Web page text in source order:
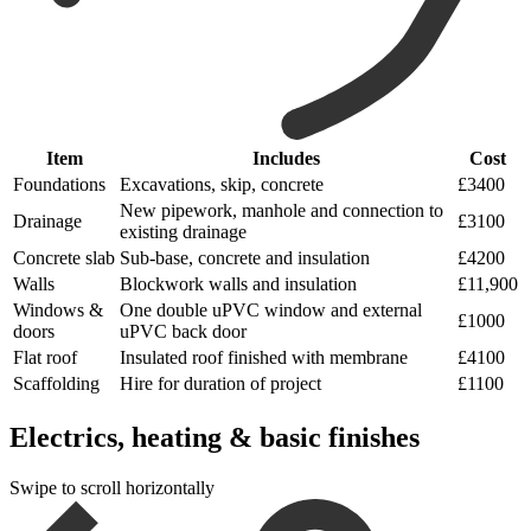
Item Includes
Cost
Foundations
Excavations, skip, concrete
£3400
Drainage
New pipework, manhole and connection to
existing drainage
£3100
Concrete slab Sub-base, concrete and insulation
£4200
Walls
Blockwork walls and insulation
£11,900
Windows &
doors
One double uPVC window and external
uPVC back door
£1000
Flat roof
Insulated roof finished with membrane
£4100
Scaffolding
Hire for duration of project £1100
Electrics, heating & basic finishes
Swipe to scroll horizontally